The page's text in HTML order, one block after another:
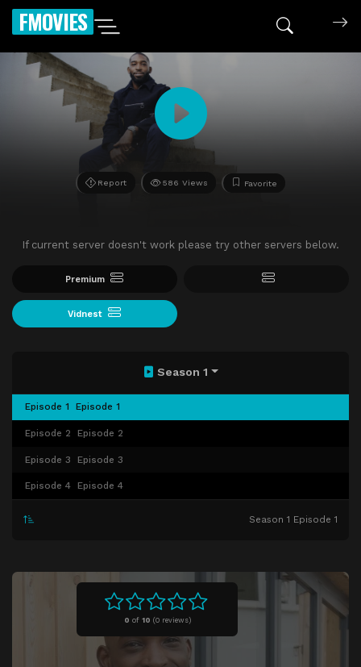
FMOVIES
Report 586 Views Favorite
If current server doesn't work please try other servers below.
Premium
Vidnest
0 of 10 (0 reviews)
Season 1
Episode 1 Episode 1
Episode 2 Episode 2
Episode 3 Episode 3
Episode 4 Episode 4
Season 1 Episode 1